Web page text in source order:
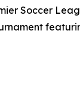
Soccer